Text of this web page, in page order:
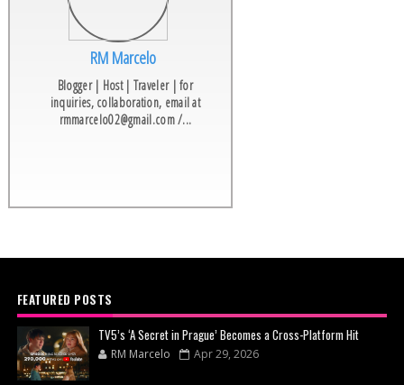
RM Marcelo
Blogger | Host | Traveler | for
inquiries, collaboration, email at
rmmarcelo02@gmail.com /...
FEATURED POSTS
TV5’s ‘A Secret in Prague’ Becomes a Cross-Platform Hit
RM Marcelo Apr 29, 2026